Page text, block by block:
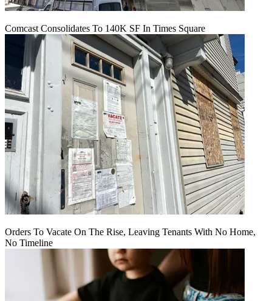
Comcast Consolidates To 140K SF In Times Square
Orders To Vacate On The Rise, Leaving Tenants With No Home,
No Timeline